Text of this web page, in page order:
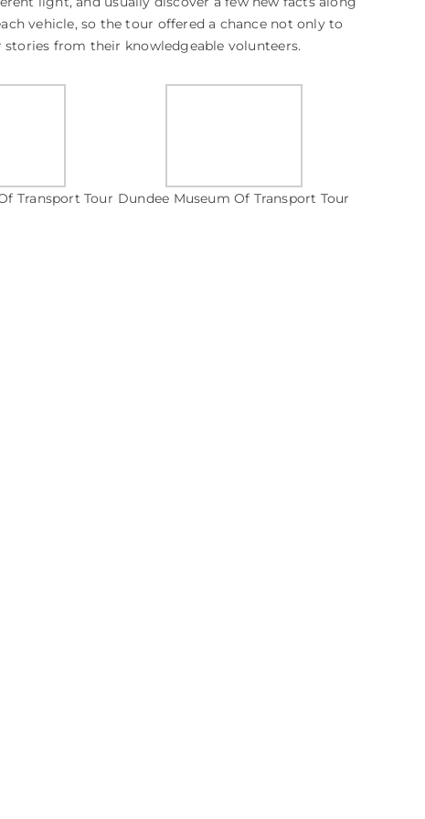
vehicle, so the tour offered a chance not only to
from their knowledgeable volunteers.
Transport Tour Dundee Museum Of Transport Tour